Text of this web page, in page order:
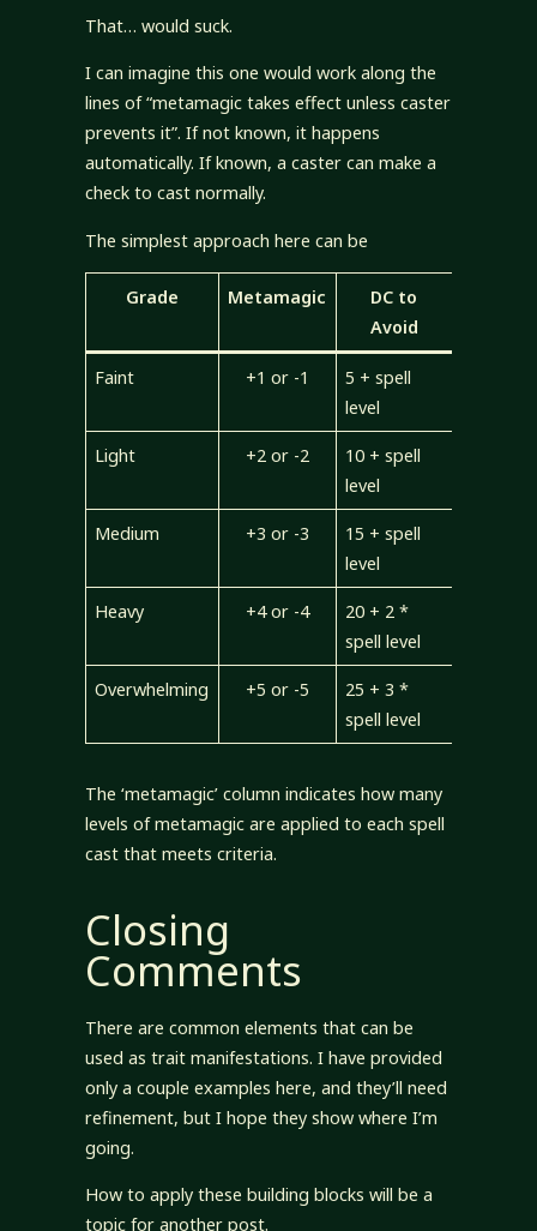
That… would suck.
I can imagine this one would work along the
lines of “metamagic takes effect unless caster
prevents it”. If not known, it happens
automatically. If known, a caster can make a
check to cast normally.
The simplest approach here can be
Grade Metamagic
DC to
Avoid
Faint +1 or -1
5 + spell
level
Light +2 or -2
10 + spell
level
Medium +3 or -3
15 + spell
level
Heavy +4 or -4
20 + 2 *
spell level
Overwhelming +5 or -5
25 + 3 *
spell level
The ‘metamagic’ column indicates how many
levels of metamagic are applied to each spell
cast that meets criteria.
Closing
Comments
There are common elements that can be
used as trait manifestations. I have provided
only a couple examples here, and they’ll need
refinement, but I hope they show where I’m
going.
How to apply these building blocks will be a
topic for another post.